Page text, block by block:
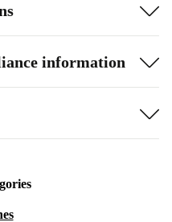
information